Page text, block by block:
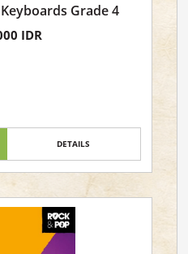
Grade 4
IDR
DETAILS